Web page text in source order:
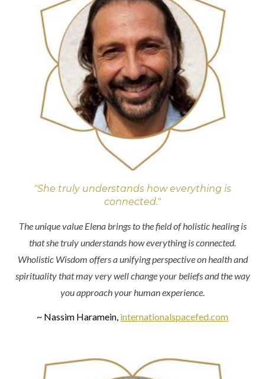
"She truly understands how everything is
connected."
The unique value Elena brings to the field of holistic healing is
that she truly understands how everything is connected.
Wholistic Wisdom offers a unifying perspective on health and
spirituality that may very well change your beliefs and the way
you approach your human experience.
~ Nassim Haramein, internationalspacefed.com